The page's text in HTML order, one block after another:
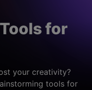
for
your creativity?
tools for